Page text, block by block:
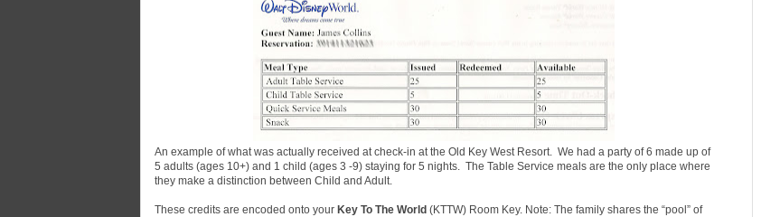
An example of what was actually received at check-in at the Old Key West Resort. We had a party of 6 made up of
5 adults (ages 10+) and 1 child (ages 3 -9) staying for 5 nights. The Table Service meals are the only place where
they make a distinction between Child and Adult.
These credits are encoded onto your Key To The World (KTTW) Room Key. Note: The family shares the “pool” of